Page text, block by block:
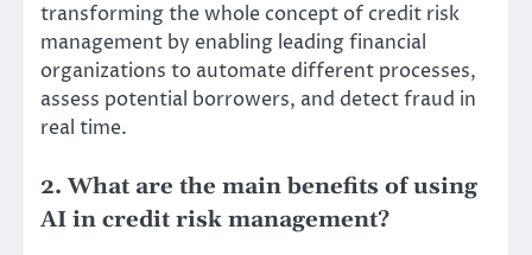
transforming the whole concept of credit risk
management by enabling leading financial
organizations to automate different processes,
assess potential borrowers, and detect fraud in
real time.
2. What are the main benefits of using
AI in credit risk management?